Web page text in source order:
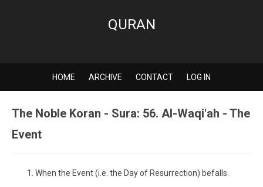
QURAN
HOME ARCHIVE CONTACT LOG IN
The Noble Koran - Sura: 56. Al-Waqi'ah - The
Event
When the Event (i.e. the Day of Resurrection) befalls.